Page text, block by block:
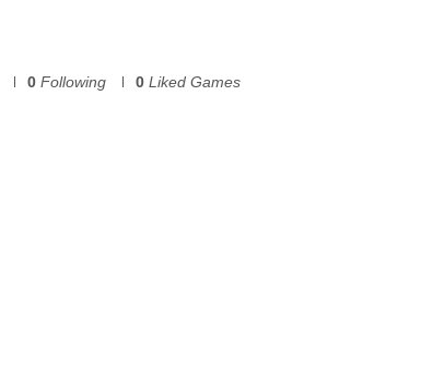
0 Following 0 Liked Games